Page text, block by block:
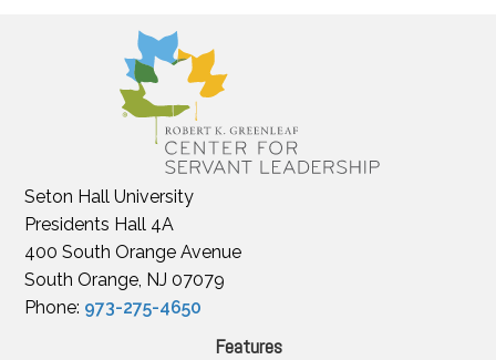
Seton Hall University
Presidents Hall 4A
400 South Orange Avenue
South Orange, NJ 07079
Phone: 973-275-4650
Features